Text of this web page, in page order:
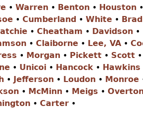
• Warren • Benton • Houston
• Cumberland • White •
• Cheatham • Davidson •
• Claiborne • Lee, VA•
• Morgan • Pickett • Scott
• Unicoi • Hancock • Hawkins
• Jefferson • Loudon • Monroe
• McMinn • Meigs •
• Carter •